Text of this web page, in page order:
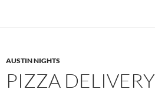
AUSTIN NIGHTS
PIZZA DELIVERY